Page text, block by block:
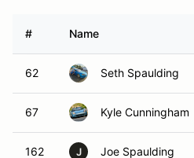
# Name
62 Seth Spaulding
67 Kyle Cunningham
162 J Joe Spaulding